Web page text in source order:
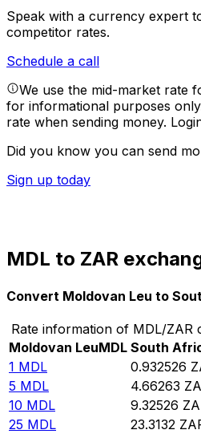
Speak with a currency expert
competitor rates.
Schedule a call
We use the mid-market rate
for informational purposes
rate when sending money.
Did you know you can send
Sign up today
MDL to ZAR
Convert Moldovan Leu to
Rate information of MDL/ZAR
Moldovan LeuMDL South
1 MDL 0.932526
5 MDL 4.66263
10 MDL 9.32526
25 MDL 23.3132